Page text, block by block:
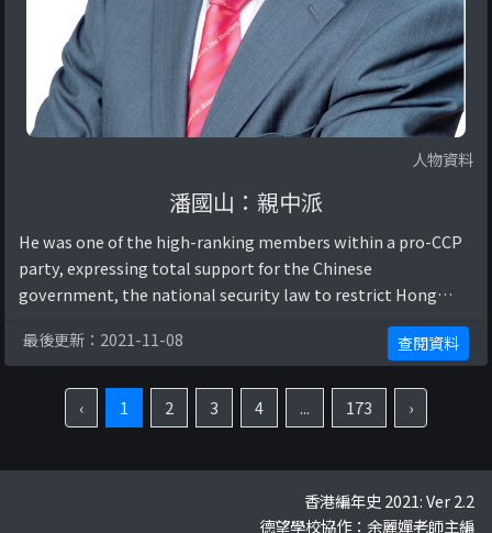
人物資料
潘國山：親中派
He was one of the high-ranking members within a pro-CCP
party, expressing total support for the Chinese
government, the national security law to restrict Hong
最後更新：2021-11-08
查閱資料
‹ 1 2 3 4 ... 173 ›
香港編年史 2021: Ver 2.2
德望學校協作：余麗嬋老師主編